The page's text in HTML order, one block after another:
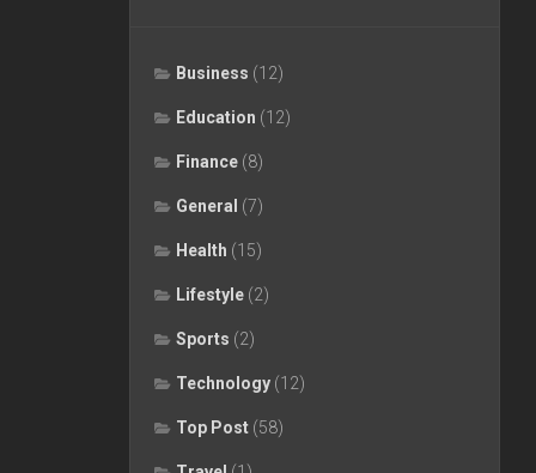
Business (12)
Education (12)
Finance (8)
General (7)
Health (15)
Lifestyle (2)
Sports (2)
Technology (12)
Top Post (58)